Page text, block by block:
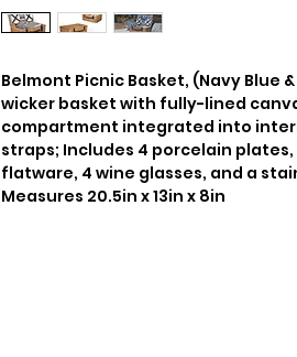
Belmont Picnic Basket, (Navy Blue
wicker basket with fully-lined
compartment integrated into
straps; Includes 4 porcelain
flatware, 4 wine glasses, and a
Measures 20.5in x 13in x 8in